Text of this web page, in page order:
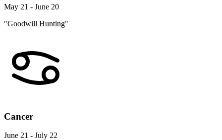
May 21 - June 20
"Goodwill Hunting"
Cancer
June 21 - July 22